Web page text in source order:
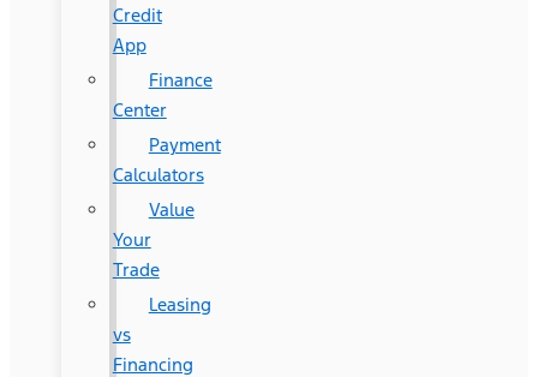
Credit
App
Finance
Center
Payment
Calculators
Value
Your
Trade
Leasing
vs
Financing